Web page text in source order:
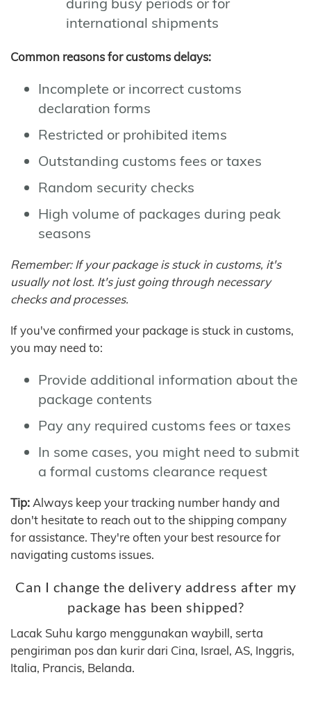
international shipments
Common reasons for customs delays:
Incomplete or incorrect customs
declaration forms
Restricted or prohibited items
Outstanding customs fees or taxes
Random security checks
High volume of packages during peak
seasons
Remember: If your package is stuck in customs, it's
usually not lost. It's just going through necessary
checks and processes.
If you've confirmed your package is stuck in customs,
you may need to:
Provide additional information about the
package contents
Pay any required customs fees or taxes
In some cases, you might need to submit
a formal customs clearance request
Tip: Always keep your tracking number handy and
don't hesitate to reach out to the shipping company
for assistance. They're often your best resource for
navigating customs issues.
Can I change the delivery address after my
package has been shipped?
Lacak Suhu kargo menggunakan waybill, serta
pengiriman pos dan kurir dari Cina, Israel, AS, Inggris,
Italia, Prancis, Belanda.